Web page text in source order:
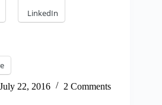
LinkedIn
July 22, 2016 2 Comments